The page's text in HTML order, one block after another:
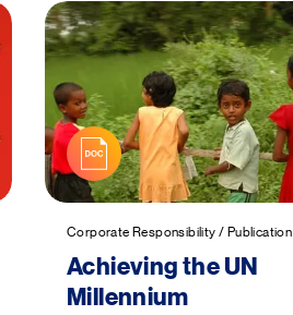
Corporate Responsibility / Publication
Achieving the UN
Millennium